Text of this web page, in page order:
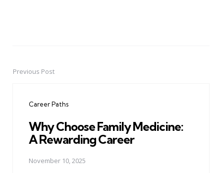
PostPrevious Post
Career Paths
Why Choose Family Medicine:
A Rewarding Career
November 10, 2025